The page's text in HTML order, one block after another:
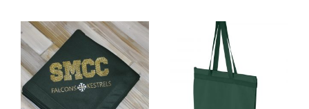
variants.
The
options
may
be